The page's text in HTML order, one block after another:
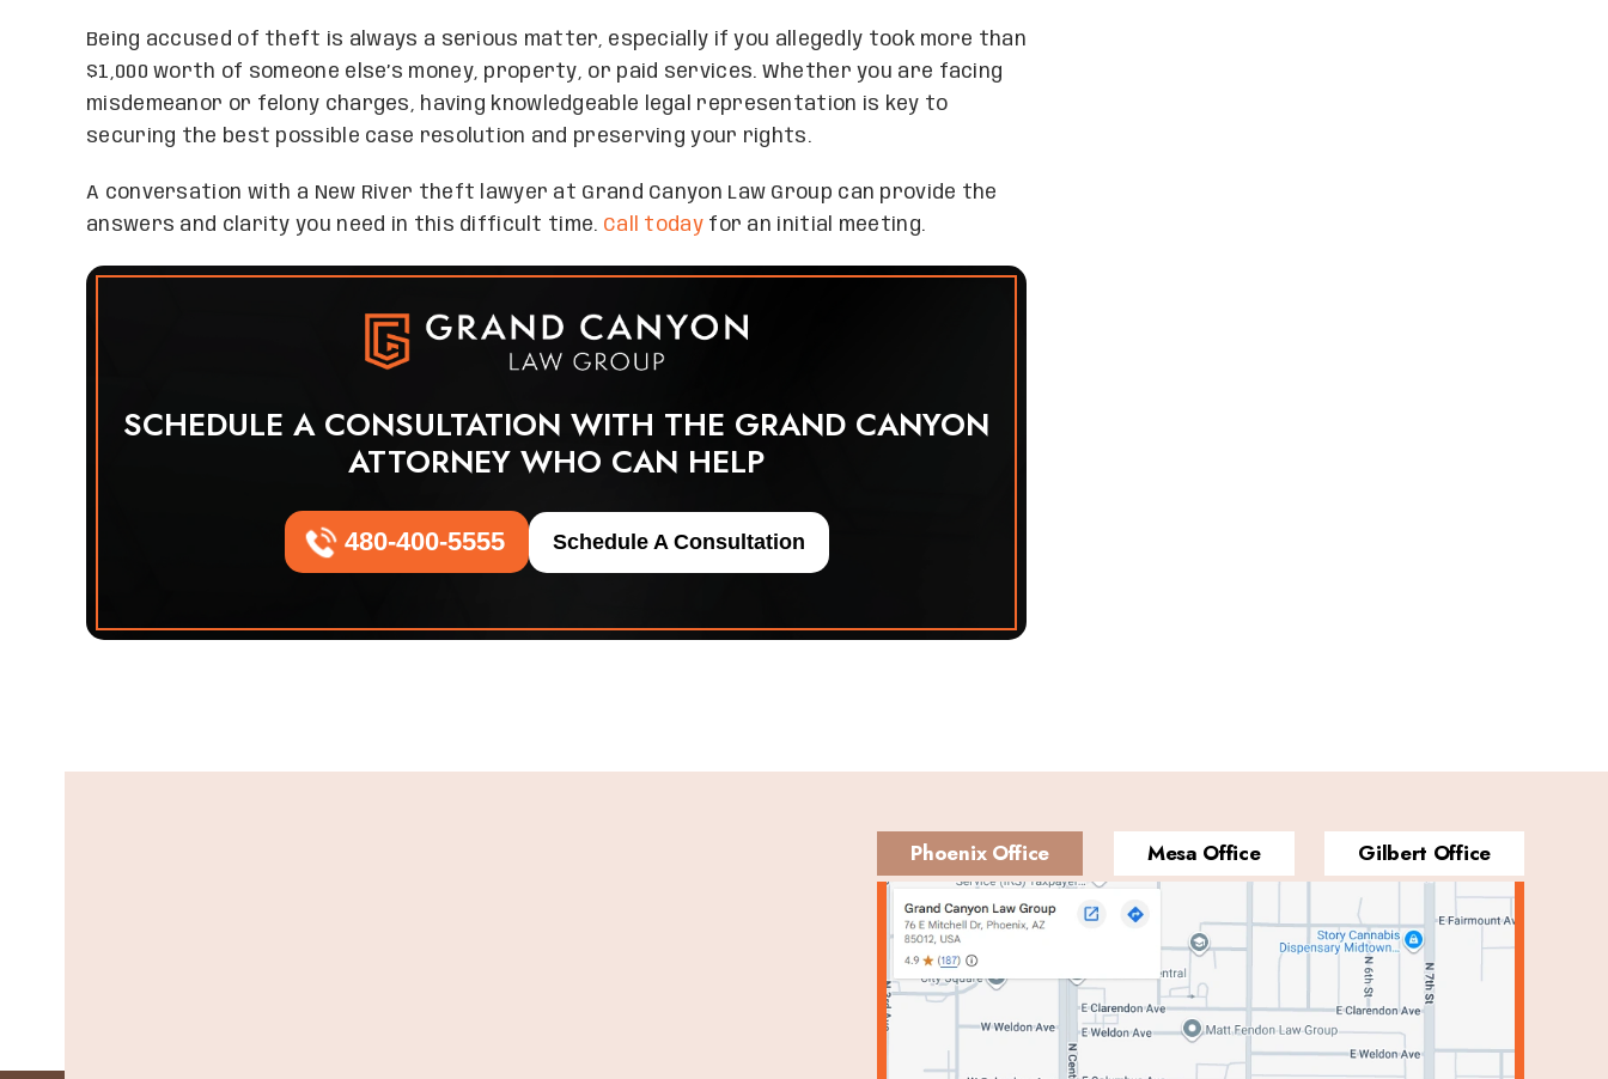
Being accused of theft is always a serious matter, especially if you allegedly took more than
$1,000 worth of someone else’s money, property, or paid services. Whether you are facing
misdemeanor or felony charges, having knowledgeable legal representation is key to
securing the best possible case resolution and preserving your rights.
A conversation with a New River theft lawyer at Grand Canyon Law Group can provide the
answers and clarity you need in this difficult time. Call todayfor an initial meeting.
SCHEDULE A CONSULTATION WITH THE GRAND CANYON
ATTORNEY WHO CAN HELP
480-400-5555 Schedule A Consultation
Phoenix Office Mesa Office Gilbert Office